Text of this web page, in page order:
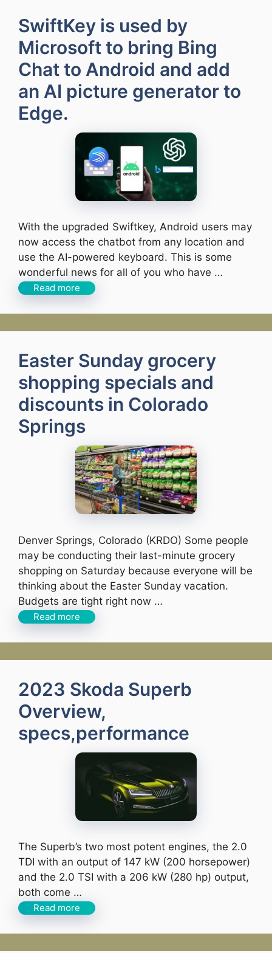
SwiftKey is used by
Microsoft to bring Bing
Chat to Android and add
an AI picture generator to
Edge.
With the upgraded Swiftkey, Android users may
now access the chatbot from any location and
use the AI-powered keyboard. This is some
wonderful news for all of you who have …
Read more
Easter Sunday grocery
shopping specials and
discounts in Colorado
Springs
Denver Springs, Colorado (KRDO) Some people
may be conducting their last-minute grocery
shopping on Saturday because everyone will be
thinking about the Easter Sunday vacation.
Budgets are tight right now …
Read more
2023 Skoda Superb
Overview,
specs,performance
The Superb’s two most potent engines, the 2.0
TDI with an output of 147 kW (200 horsepower)
and the 2.0 TSI with a 206 kW (280 hp) output,
both come …
Read more